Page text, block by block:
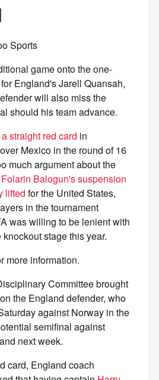
Sports
game onto the one-
England's Jarell Quansah,
will also miss the
should his team advance.
straight red card in
Mexico in the round of 16
much argument about the
Folarin Balogun's suspension
lifted for the United States,
in the tournament
was willing to be lenient with
stage this year.
more information.
Committee brought
the England defender, who
against Norway in the
semifinal against
next week.
card, England coach